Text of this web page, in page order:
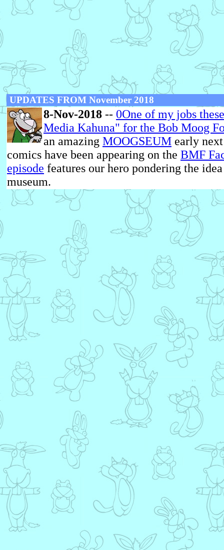
UPDATES FROM November 2018
8-Nov-2018 -- 0One of my jobs
Media Kahuna" for the Bob Moog
an amazing MOOGSEUM early
comics have been appearing on the BMF
episode features our hero pondering the
museum.